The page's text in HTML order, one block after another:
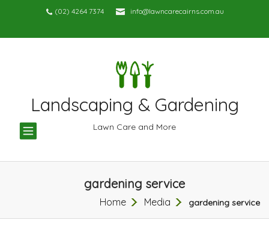
(02) 4264 7374 info@lawncarecairns.com.au
Landscaping & Gardening
Lawn Care and More
TOGGLE
NAVIGATION
gardening service
Home Media gardening service